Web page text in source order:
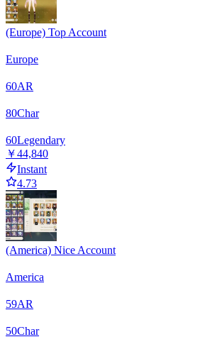
(Europe) Top Account
Europe
60AR
80Char
60Legendary
￥44,840
Instant
4.73
(America) Nice Account
America
59AR
50Char